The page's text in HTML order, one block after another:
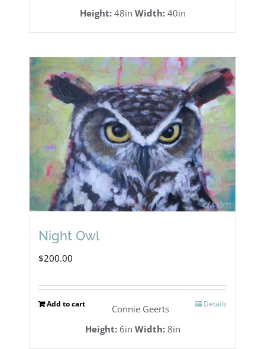
Height:48in Width:40in
Night Owl
$200.00
Add to cart Details
Connie Geerts
Height:6in Width:8in